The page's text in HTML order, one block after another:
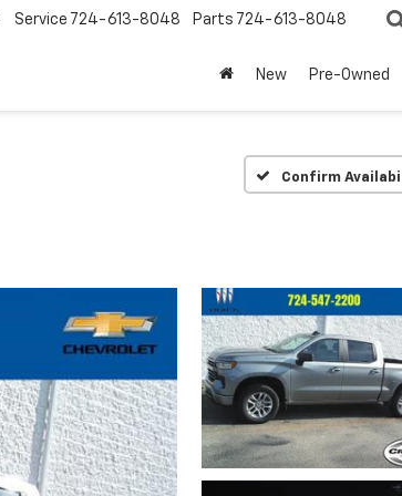
Service 724-613-8048 Parts 724-613-8048
New Pre-Owned
Confirm